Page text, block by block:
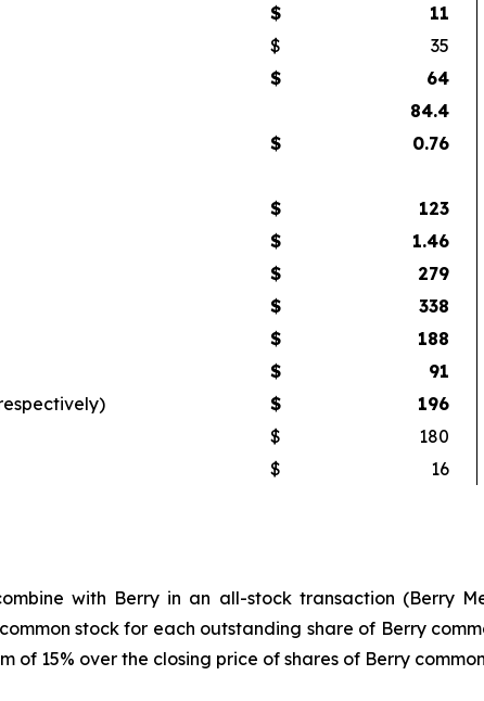
$ 11
$ 35
$ 64
84.4
$ 0.76
$ 123
$ 1.46
$ 279
$ 338
$ 188
$ 91
$ 196
$ 180
$ 16
with Berry in an all-stock transaction (Berry
stock for each outstanding share of Berry
of 15% over the closing price of shares of Berry